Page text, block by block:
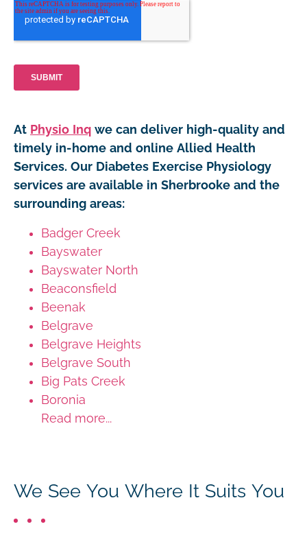
At Physio Inq we can deliver high-quality and
timely in-home and online Allied Health
Services. Our Diabetes Exercise Physiology
services are available in Sherbrooke and the
surrounding areas:
Badger Creek
Bayswater
Bayswater North
Beaconsfield
Beenak
Belgrave
Belgrave Heights
Belgrave South
Big Pats Creek
Boronia
Read more...
We See You Where It Suits You